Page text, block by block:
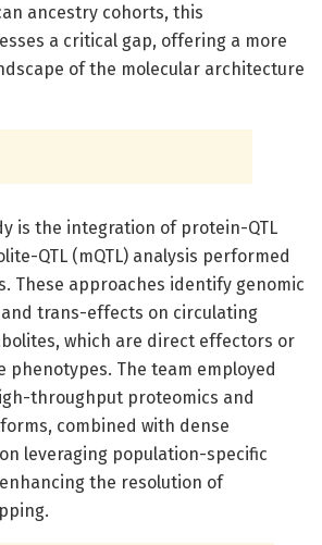
ancestry cohorts, this
a critical gap, offering a more
of the molecular architecture
is the integration of protein-QTL
QTL (mQTL) analysis performed
These approaches identify genomic
trans-effects on circulating
which are direct effectors or
phenotypes. The team employed
throughput proteomics and
combined with dense
leveraging population-specific
the resolution of